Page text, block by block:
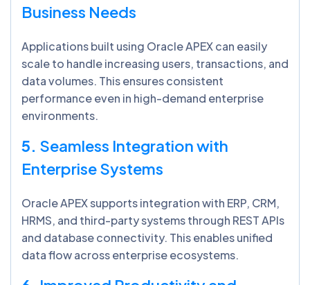
Business Needs
Applications built using Oracle APEX can easily
scale to handle increasing users, transactions, and
data volumes. This ensures consistent
performance even in high-demand enterprise
environments.
5. Seamless Integration with
Enterprise Systems
Oracle APEX supports integration with ERP, CRM,
HRMS, and third-party systems through REST APIs
and database connectivity. This enables unified
data flow across enterprise ecosystems.